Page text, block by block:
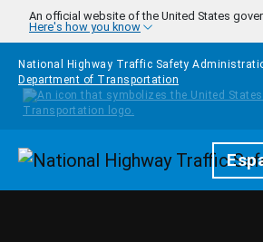
Skip to main content
An official website of the United States
Here's how you know
National Highway Traffic Safety
Department of Transportation
Homepage